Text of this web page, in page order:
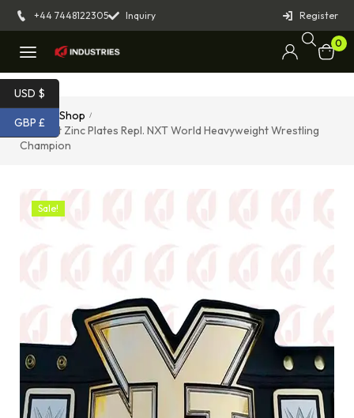
+44 7448122305 Inquiry Register
0
Home Shop /
Belmont Zinc Plates Repl. NXT World Heavyweight Wrestling
Champion
Sale!
USD $
GBP £